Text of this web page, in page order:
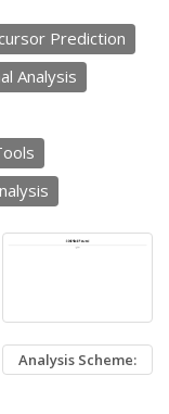
Prediction
Analysis
Analysis Scheme: